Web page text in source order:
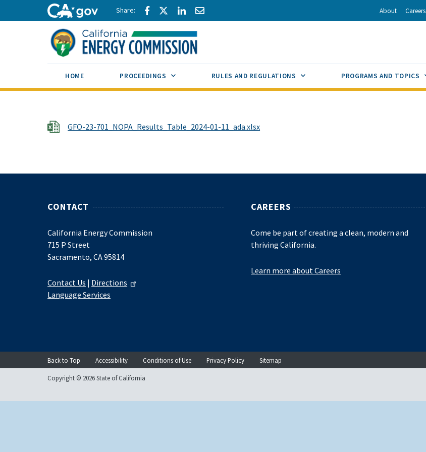
Skip to main content
CA.gov Share via Facebook
Share via Twitter
Share via LinkedIn
Share via Email About Careers
HOME PROCEEDINGS SUB MENU TOGGLERULES AND REGULATIONS SUB MENU TOGGLEPROGRAMS AND TOPICS
File GFO-23-701_NOPA_Results_Table_2024-01-11_ada.xlsx
CONTACT
California Energy Commission
715 P Street
Sacramento, CA 95814
Contact Us | Directions
Language Services
CAREERS
Come be part of creating a clean, modern and
thriving California.
Learn more about Careers
Back to Top Accessibility Conditions of Use Privacy Policy Sitemap
Copyright © 2026 State of California